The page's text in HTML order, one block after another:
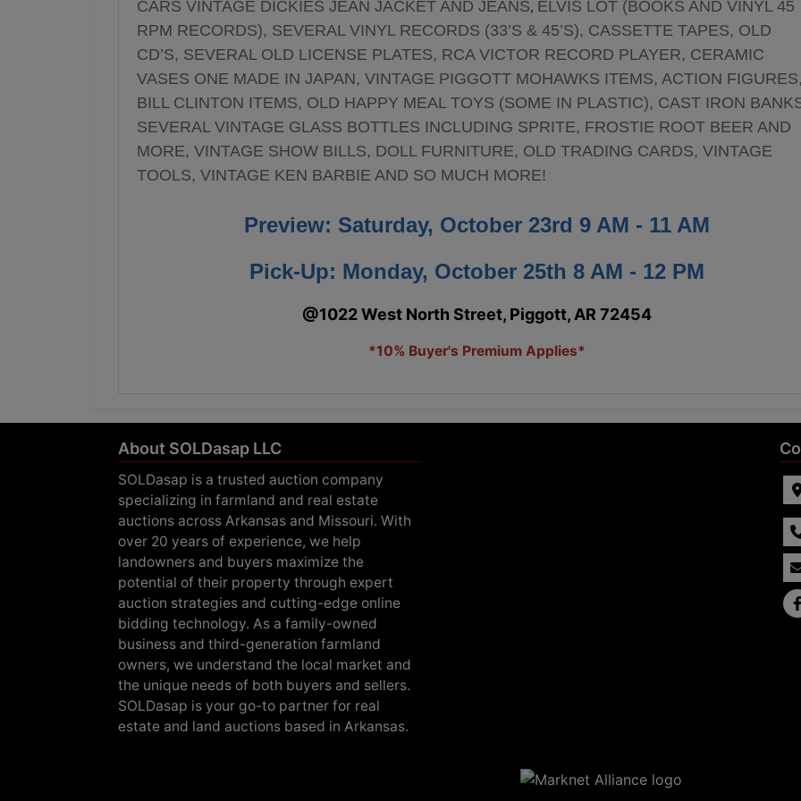
CARS VINTAGE DICKIES JEAN JACKET AND JEANS, ELVIS LOT (BOOKS AND VINYL 45
RPM RECORDS), SEVERAL VINYL RECORDS (33’S & 45’S), CASSETTE TAPES, OLD
CD’S, SEVERAL OLD LICENSE PLATES, RCA VICTOR RECORD PLAYER, CERAMIC
VASES ONE MADE IN JAPAN, VINTAGE PIGGOTT MOHAWKS ITEMS, ACTION
BILL CLINTON ITEMS, OLD HAPPY MEAL TOYS (SOME IN PLASTIC), CAST IRON
SEVERAL VINTAGE GLASS BOTTLES INCLUDING SPRITE, FROSTIE ROOT BEER AND
MORE, VINTAGE SHOW BILLS, DOLL FURNITURE, OLD TRADING CARDS, VINTAGE
TOOLS, VINTAGE KEN BARBIE AND SO MUCH MORE!
Preview: Saturday, October 23rd 9 AM - 11 AM
Pick-Up: Monday, October 25th 8 AM - 12 PM
@1022 West North Street, Piggott, AR 72454
*10% Buyer's Premium Applies*
About SOLDasap LLC
SOLDasap is a trusted auction company
specializing in farmland and real estate
auctions across Arkansas and Missouri. With
over 20 years of experience, we help
landowners and buyers maximize the
potential of their property through expert
auction strategies and cutting-edge online
bidding technology. As a family-owned
business and third-generation farmland
owners, we understand the local market and
the unique needs of both buyers and sellers.
SOLDasap is your go-to partner for real
estate and land auctions based in Arkansas.